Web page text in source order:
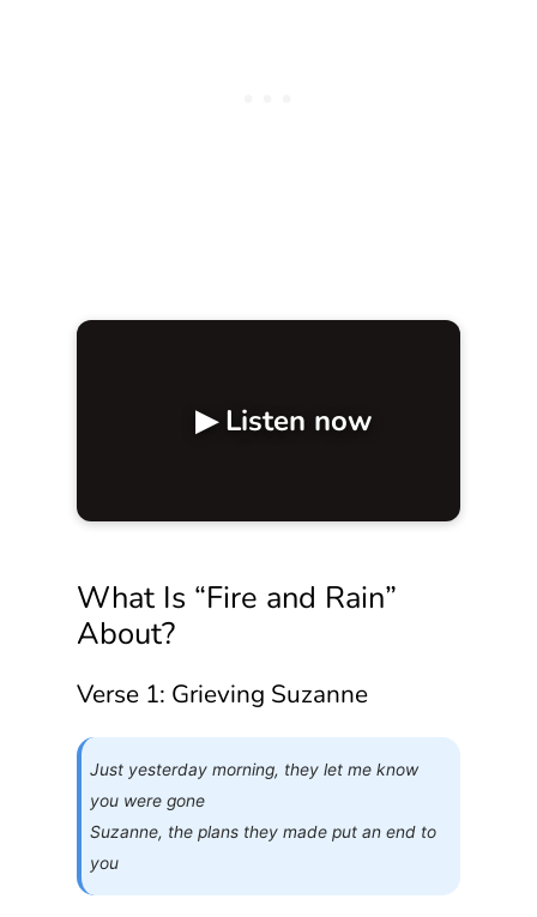
▶ Listen now
What Is “Fire and Rain”
About?
Verse 1: Grieving Suzanne
Just yesterday morning, they let me know
you were gone
Suzanne, the plans they made put an end to
you